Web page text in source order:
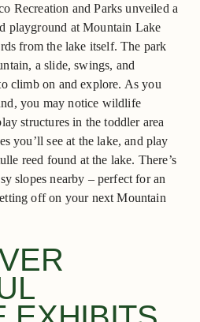
Recreation and Parks unveiled a
playground at Mountain Lake
from the lake itself. The park
a slide, swings, and
climb on and explore. As you
you may notice wildlife
structures in the toddler area
you’ll see at the lake, and play
reed found at the lake. There’s
slopes nearby – perfect for an
off on your next Mountain